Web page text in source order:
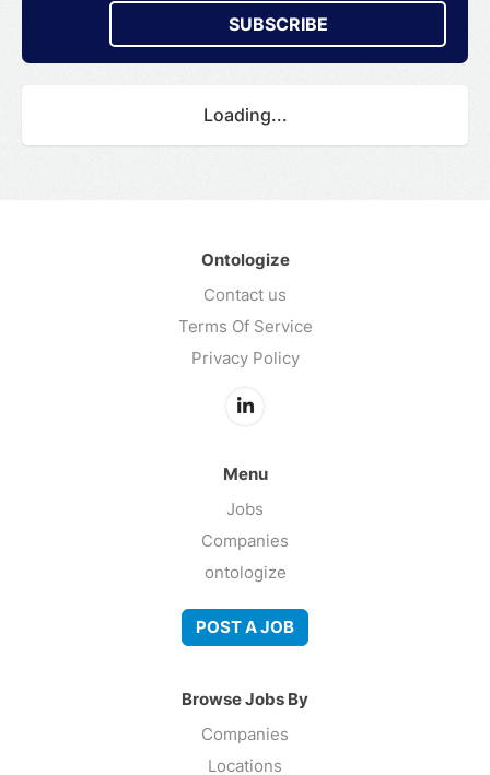
SUBSCRIBE
Loading...
Ontologize
Contact us
Terms Of Service
Privacy Policy
Menu
Jobs
Companies
ontologize
POST A JOB
Browse Jobs By
Companies
Locations